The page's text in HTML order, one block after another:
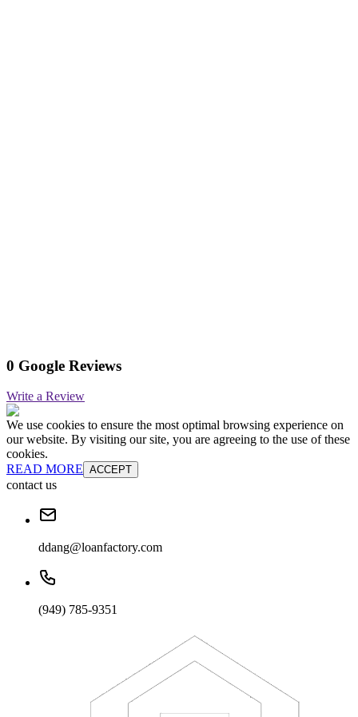
0 Google Reviews
Write a Review
We use cookies to ensure the most optimal browsing experience on
our website. By visiting our site, you are agreeing to the use of these
cookies.
READ MORE ACCEPT
contact us
ddang@loanfactory.com
(949) 785-9351